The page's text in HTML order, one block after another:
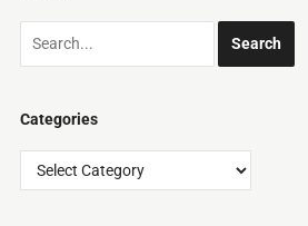
Categories
Categories